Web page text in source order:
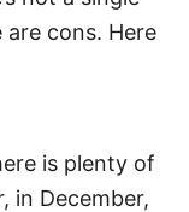
cons. Here
is plenty of
in December,